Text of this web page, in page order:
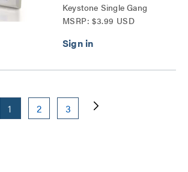
Keystone Single Gang
Wall Plate Series
MSRP: $3.99 USD
1 2 3